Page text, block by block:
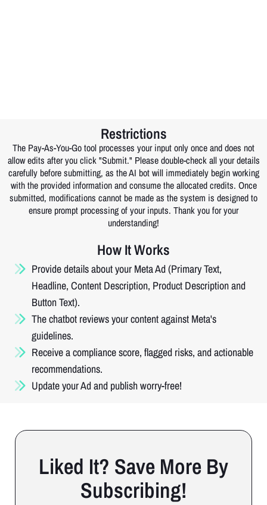
Restrictions
The Pay-As-You-Go tool processes your input only once and does not
allow edits after you click "Submit." Please double-check all your details
carefully before submitting, as the AI bot will immediately begin working
with the provided information and consume the allocated credits. Once
submitted, modifications cannot be made as the system is designed to
ensure prompt processing of your inputs. Thank you for your
understanding!
How It Works
Provide details about your Meta Ad (Primary Text,
Headline, Content Description, Product Description and
Button Text).
The chatbot reviews your content against Meta's
guidelines.
Receive a compliance score, flagged risks, and actionable
recommendations.
Update your Ad and publish worry-free!
Liked It? Save More By
Subscribing!